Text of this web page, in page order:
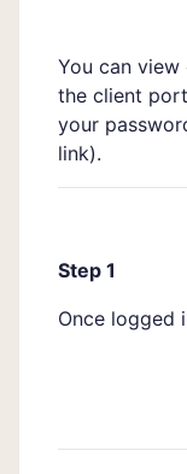
You can
the client
your
link).
Step 1
Once logged